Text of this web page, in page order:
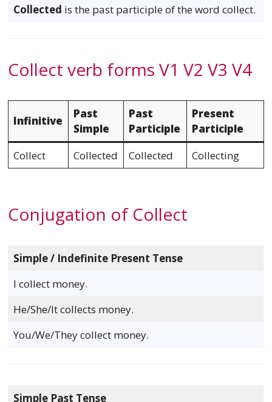
Collected is the past participle of the word collect.
Collect verb forms V1 V2 V3 V4
Infinitive
Past
Simple
Past
Participle
Present
Participle
Collect
Collected Collected Collecting
Conjugation of Collect
Simple / Indefinite Present Tense
I collect money.
He/She/It collects money.
You/We/They collect money.
Simple Past Tense